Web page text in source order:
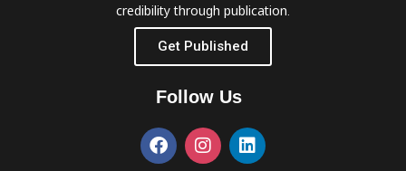
credibility through publication.
Get Published
Follow Us